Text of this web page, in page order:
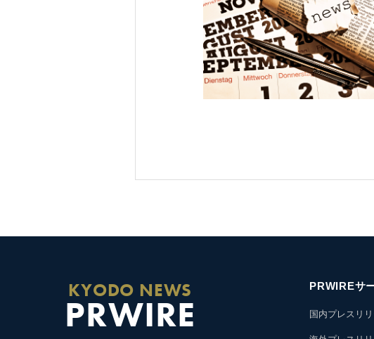
KYODO NEWS
PRWIRE
PRWIREサ
国内プレスリ